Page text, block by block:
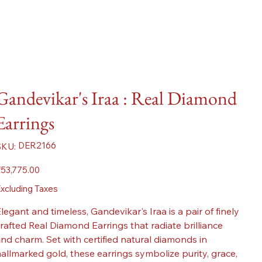
Iraa : Real Diamond
SKU
DER2166
DER2166
Taxes
and timeless, Gandevikar's Iraa is a pair of finely
Real Diamond Earrings that radiate brilliance
charm. Set with certified natural diamonds in
gold, these earrings symbolize purity, grace,